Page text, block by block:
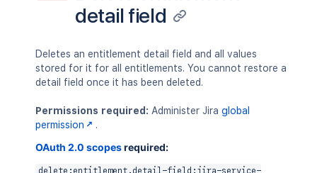
detail field
Deletes an entitlement detail field and all values
stored for it for all entitlements. You cannot restore a
detail field once it has been deleted.
Permissions required: Administer Jira global
permission
.
OAuth 2.0 scopesrequired:
delete:entitlement.detail-field:jira-service-